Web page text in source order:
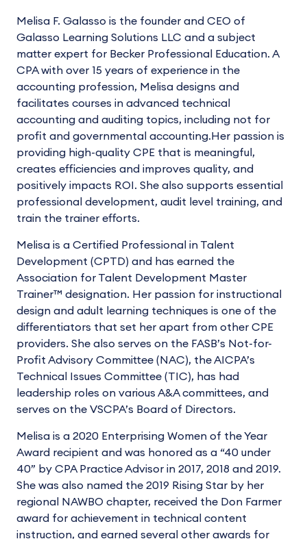
Melisa F. Galasso is the founder and CEO of
Galasso Learning Solutions LLC and a subject
matter expert for Becker Professional Education. A
CPA with over 15 years of experience in the
accounting profession, Melisa designs and
facilitates courses in advanced technical
accounting and auditing topics, including not for
profit and governmental accounting.Her passion is
providing high-quality CPE that is meaningful,
creates efficiencies and improves quality, and
positively impacts ROI. She also supports essential
professional development, audit level training, and
train the trainer efforts.
Melisa is a Certified Professional in Talent
Development (CPTD) and has earned the
Association for Talent Development Master
Trainer™ designation. Her passion for instructional
design and adult learning techniques is one of the
differentiators that set her apart from other CPE
providers. She also serves on the FASB’s Not-for-
Profit Advisory Committee (NAC), the AICPA’s
Technical Issues Committee (TIC), has had
leadership roles on various A&A committees, and
serves on the VSCPA’s Board of Directors.
Melisa is a 2020 Enterprising Women of the Year
Award recipient and was honored as a “40 under
40” by CPA Practice Advisor in 2017, 2018 and 2019.
She was also named the 2019 Rising Star by her
regional NAWBO chapter, received the Don Farmer
award for achievement in technical content
instruction, and earned several other awards for